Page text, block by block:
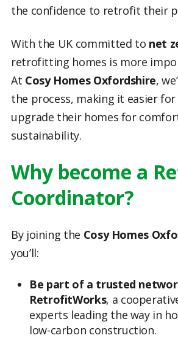
the confidence to retrofit their
With the UK committed to net
retrofitting homes is more
At Cosy Homes Oxfordshire,
the process, making it easier
upgrade their homes for
sustainability.
Why become a
Coordinator?
By joining the Cosy Homes
you’ll:
Be part of a trusted
RetrofitWorks, a
experts leading the way in
low-carbon construction.